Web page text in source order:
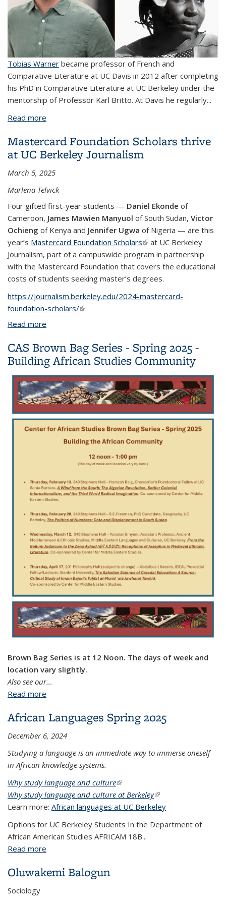
Tobias Warner became professor of French and
Comparative Literature at UC Davis in 2012 after completing
his PhD in Comparative Literature at UC Berkeley under the
mentorship of Professor Karl Britto. At Davis he regularly...
Read more
Warner, and a New Poem by Mariama Bâ
Mastercard Foundation Scholars thrive
at UC Berkeley Journalism
March 5, 2025
Marlena Telvick
Four gifted first-year students — Daniel Ekonde of
Cameroon, James Mawien Manyuol of South Sudan, Victor
Ochieng of Kenya and Jennifer Ugwa of Nigeria — are this
year’s Mastercard Foundation Scholars(link is external)
at UC Berkeley
Journalism, part of a campuswide program in partnership
with the Mastercard Foundation that covers the educational
costs of students seeking master’s degrees.
https://journalism.berkeley.edu/2024-mastercard-
foundation-scholars/(link is external)
Read more
CAS Brown Bag Series - Spring 2025 -
Building African Studies Community
Brown Bag Series is at 12 Noon. The days of week and
location vary slightly.
Also see our...
Read more
African Languages Spring 2025
December 6, 2024
Studying a language is an immediate way to immerse oneself
in African knowledge systems.
Why study language and culture(link is external)
Why study language and culture at Berkeley(link is external)
Learn more: African languages at UC Berkeley
Options for UC Berkeley Students In the Department of
African American Studies AFRICAM 18B...
Read more
Oluwakemi Balogun
Sociology